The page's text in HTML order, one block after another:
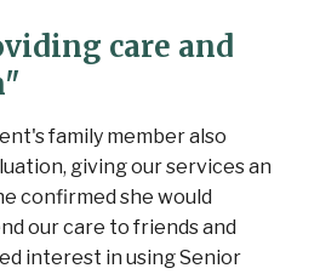
care and
family member also
giving our services an
confirmed she would
our care to friends and
interest in using Senior